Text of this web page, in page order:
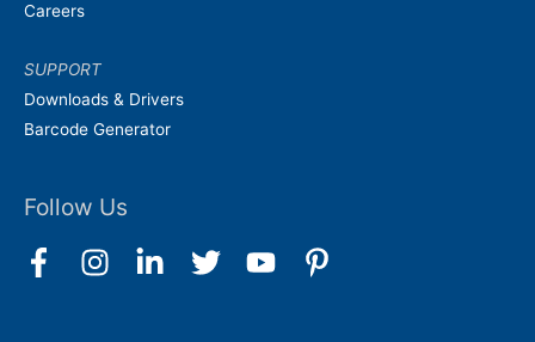
Careers
SUPPORT
Downloads & Drivers
Barcode Generator
Follow Us